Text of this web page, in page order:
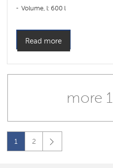
Volume, l: 600 l
Read more
more 1
1 2